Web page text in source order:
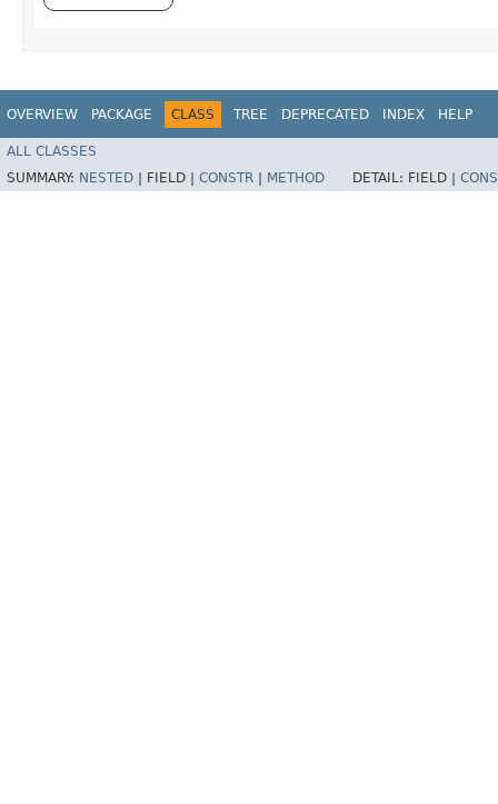
OVERVIEW PACKAGE CLASS TREE DEPRECATED INDEX HELP
ALL CLASSES
SUMMARY: NESTED FIELD | CONSTR METHOD DETAIL: FIELD |